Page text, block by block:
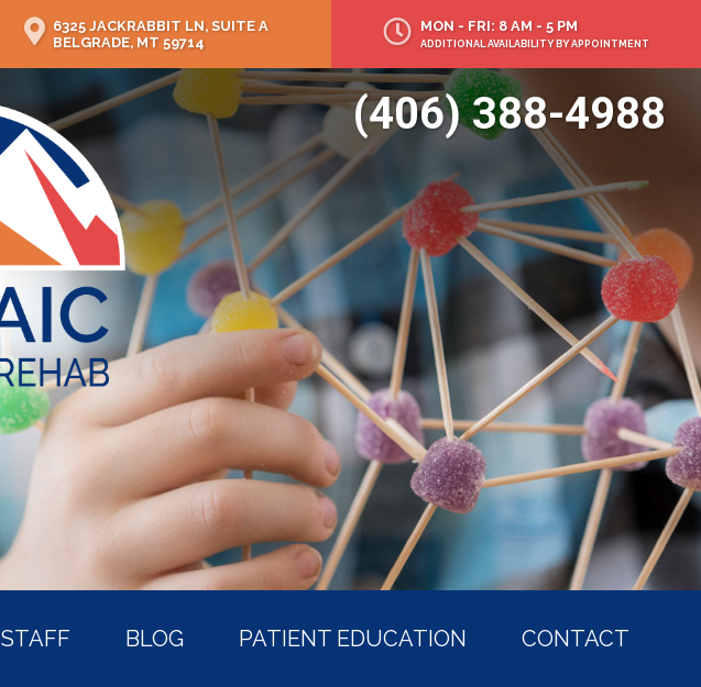
6325 JACKRABBIT LN, SUITE A
BELGRADE, MT 59714
MON - FRI: 8 AM - 5 PM
ADDITIONAL AVAILABILITY BY APPOINTMENT
(406) 388-4988
STAFF BLOG PATIENT EDUCATION CONTACT